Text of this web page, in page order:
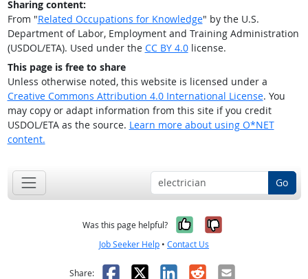
Sharing content:
From "Related Occupations for Knowledge" by the U.S.
Department of Labor, Employment and Training Administration
(USDOL/ETA). Used under the CC BY 4.0license.
This page is free to share
Unless otherwise noted, this website is licensed under a
Creative Commons Attribution 4.0 International License. You
may copy or adapt information from this site if you credit
USDOL/ETA as the source. Learn more about using O*NET
content.
Go
Was this page helpful? Yes, it was
No, it was
Job Seeker Help • Contact Us
Share: Facebook
X LinkedIn
RedditEmail